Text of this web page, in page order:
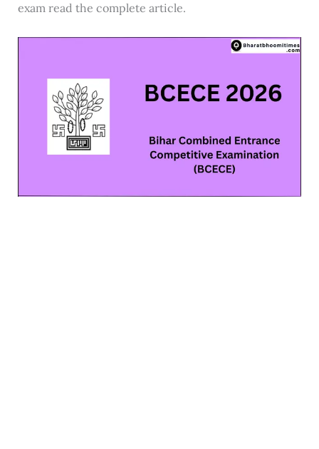
exam read the complete article.